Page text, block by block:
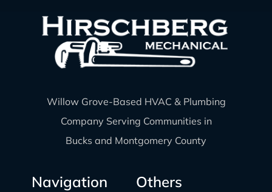
Willow Grove-Based HVAC & Plumbing
Company Serving Communities in
Bucks and Montgomery County
Navigation Others